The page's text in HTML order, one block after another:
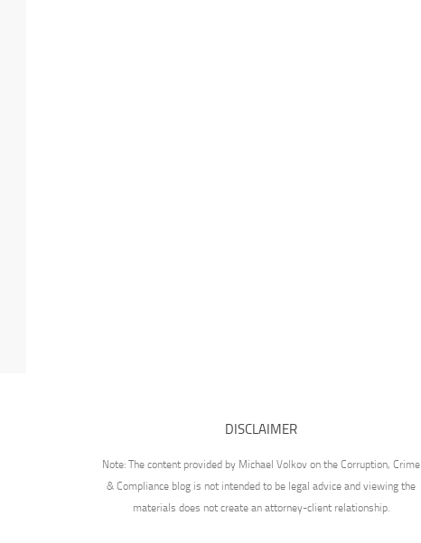
DISCLAIMER
Note: The content provided by Michael Volkov on the Corruption, Crime
& Compliance blog is not intended to be legal advice and viewing the
materials does not create an attorney-client relationship.